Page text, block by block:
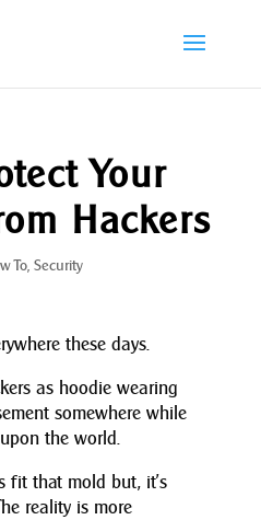
Your
Hackers
To, Security
these days.
as hoodie wearing
somewhere while
the world.
fit that mold but, it’s
reality is more